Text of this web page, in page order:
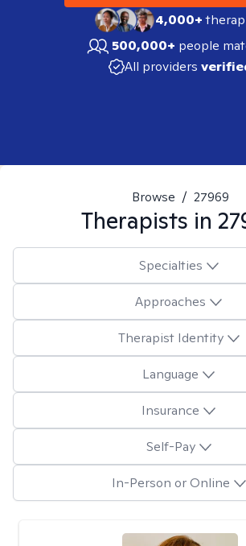
4,000+
500,000+ people
All providers
Browse / 27969
Therapists in
Specialties
Approaches
Therapist Identity
Language
Insurance
Self-Pay
In-Person or Online